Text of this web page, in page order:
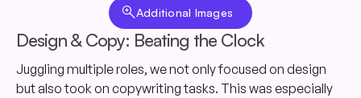
zoom_inAdditional Images
Design & Copy: Beating the Clock
Juggling multiple roles, we not only focused on design
but also took on copywriting tasks. This was especially